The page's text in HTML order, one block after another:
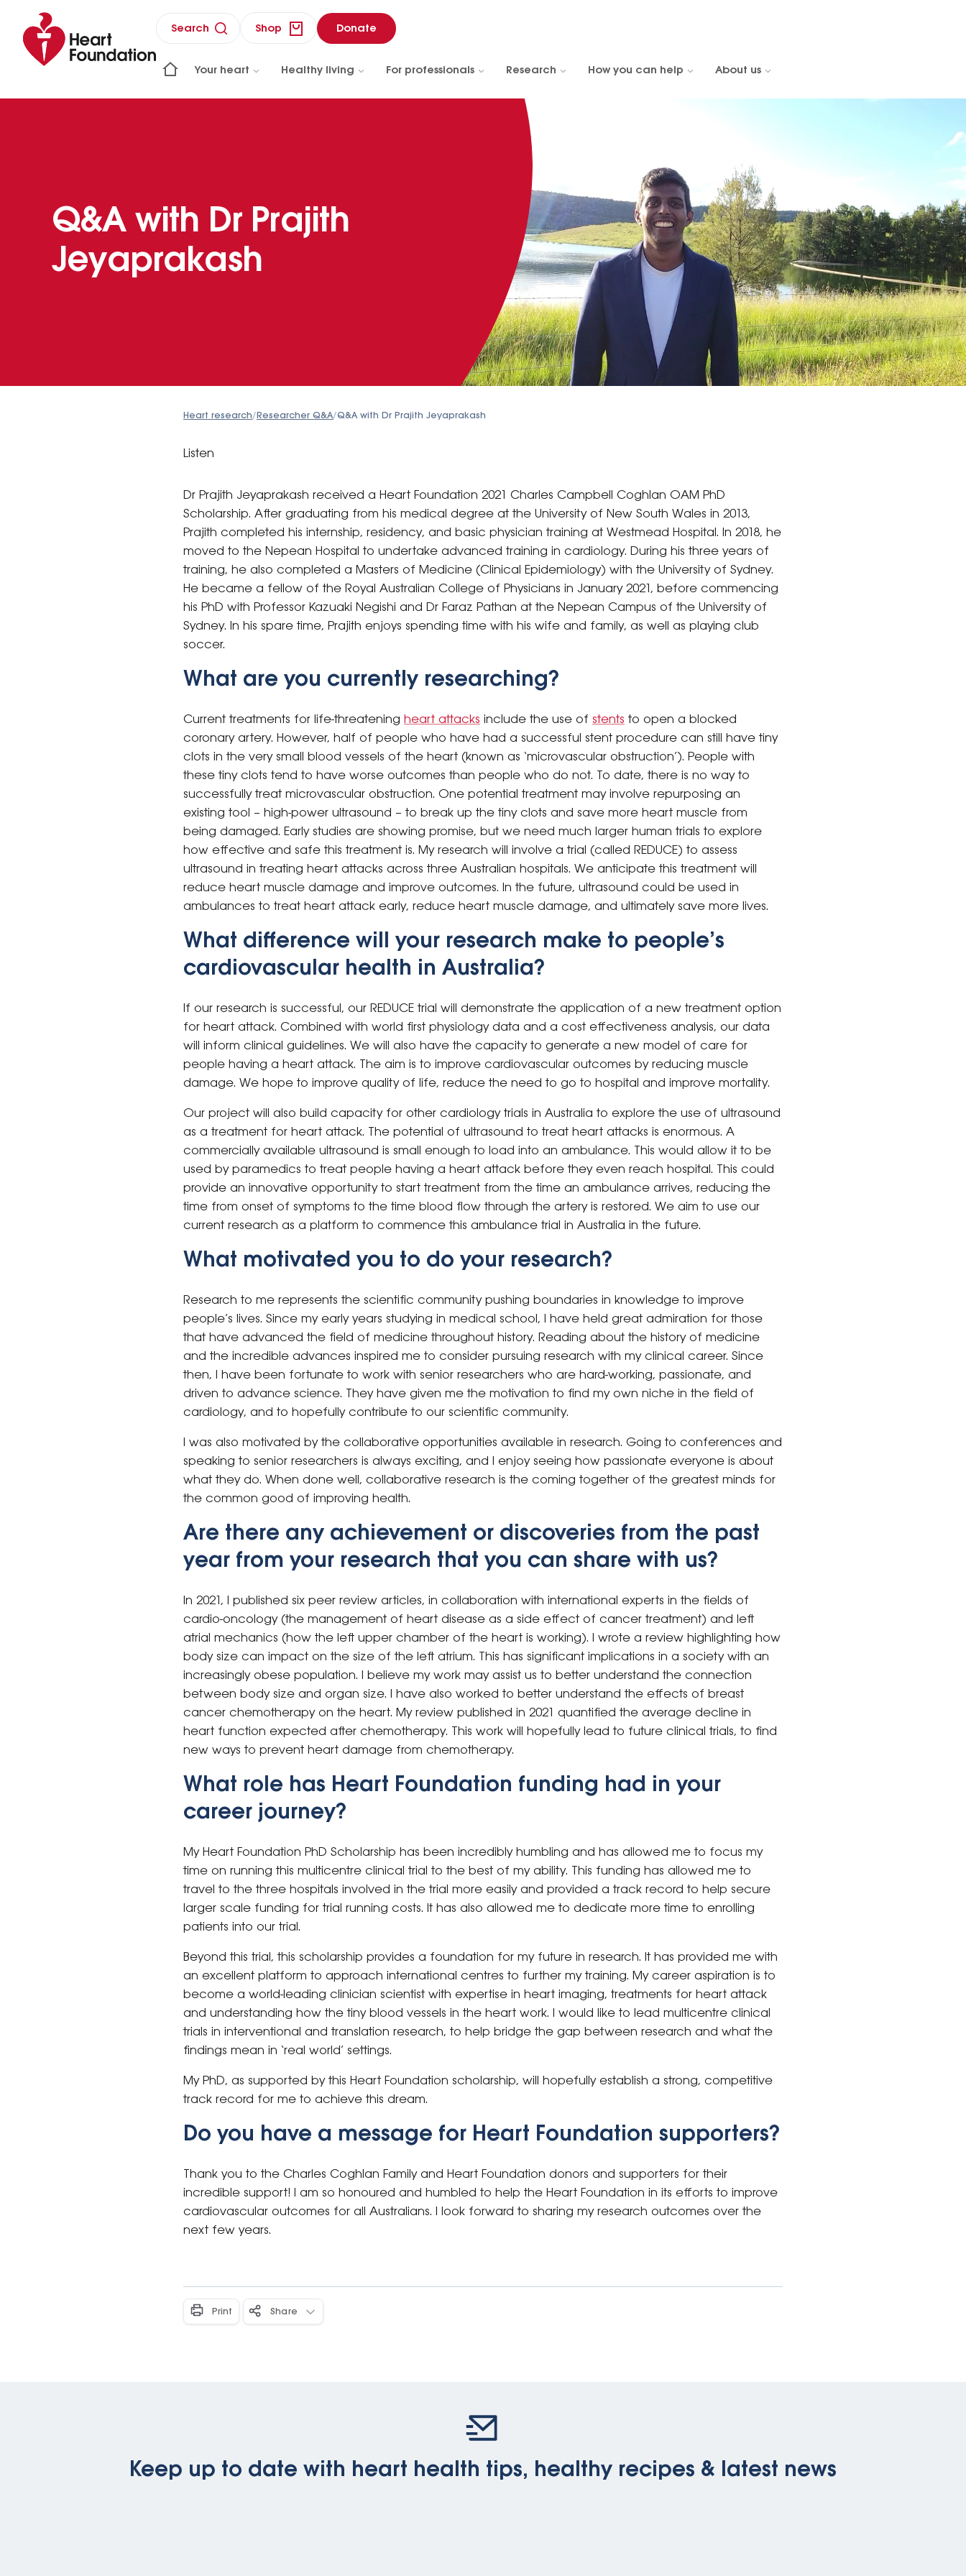
Search Shop Donate
Your heart Healthy living For professionals Research How you can help About us
Q&A with Dr Prajith
Jeyaprakash
Heart research/Researcher Q&A/Q&A with Dr Prajith Jeyaprakash
Listen
Dr Prajith Jeyaprakash received a Heart Foundation 2021 Charles Campbell Coghlan OAM PhD
Scholarship. After graduating from his medical degree at the University of New South Wales in 2013,
Prajith completed his internship, residency, and basic physician training at Westmead Hospital. In 2018, he
moved to the Nepean Hospital to undertake advanced training in cardiology. During his three years of
training, he also completed a Masters of Medicine (Clinical Epidemiology) with the University of Sydney.
He became a fellow of the Royal Australian College of Physicians in January 2021, before commencing
his PhD with Professor Kazuaki Negishi and Dr Faraz Pathan at the Nepean Campus of the University of
Sydney. In his spare time, Prajith enjoys spending time with his wife and family, as well as playing club
soccer.
What are you currently researching?
Current treatments for life-threatening heart attacks include the use of stents to open a blocked
coronary artery. However, half of people who have had a successful stent procedure can still have tiny
clots in the very small blood vessels of the heart (known as ‘microvascular obstruction’). People with
these tiny clots tend to have worse outcomes than people who do not. To date, there is no way to
successfully treat microvascular obstruction. One potential treatment may involve repurposing an
existing tool – high-power ultrasound – to break up the tiny clots and save more heart muscle from
being damaged. Early studies are showing promise, but we need much larger human trials to explore
how effective and safe this treatment is. My research will involve a trial (called REDUCE) to assess
ultrasound in treating heart attacks across three Australian hospitals. We anticipate this treatment will
reduce heart muscle damage and improve outcomes. In the future, ultrasound could be used in
ambulances to treat heart attack early, reduce heart muscle damage, and ultimately save more lives.
What difference will your research make to people’s
cardiovascular health in Australia?
If our research is successful, our REDUCE trial will demonstrate the application of a new treatment option
for heart attack. Combined with world first physiology data and a cost effectiveness analysis, our data
will inform clinical guidelines. We will also have the capacity to generate a new model of care for
people having a heart attack. The aim is to improve cardiovascular outcomes by reducing muscle
damage. We hope to improve quality of life, reduce the need to go to hospital and improve mortality.
Our project will also build capacity for other cardiology trials in Australia to explore the use of ultrasound
as a treatment for heart attack. The potential of ultrasound to treat heart attacks is enormous. A
commercially available ultrasound is small enough to load into an ambulance. This would allow it to be
used by paramedics to treat people having a heart attack before they even reach hospital. This could
provide an innovative opportunity to start treatment from the time an ambulance arrives, reducing the
time from onset of symptoms to the time blood flow through the artery is restored. We aim to use our
current research as a platform to commence this ambulance trial in Australia in the future.
What motivated you to do your research?
Research to me represents the scientific community pushing boundaries in knowledge to improve
people’s lives. Since my early years studying in medical school, I have held great admiration for those
that have advanced the field of medicine throughout history. Reading about the history of medicine
and the incredible advances inspired me to consider pursuing research with my clinical career. Since
then, I have been fortunate to work with senior researchers who are hard-working, passionate, and
driven to advance science. They have given me the motivation to find my own niche in the field of
cardiology, and to hopefully contribute to our scientific community.
I was also motivated by the collaborative opportunities available in research. Going to conferences and
speaking to senior researchers is always exciting, and I enjoy seeing how passionate everyone is about
what they do. When done well, collaborative research is the coming together of the greatest minds for
the common good of improving health.
Are there any achievement or discoveries from the past
year from your research that you can share with us?
In 2021, I published six peer review articles, in collaboration with international experts in the fields of
cardio-oncology (the management of heart disease as a side effect of cancer treatment) and left
atrial mechanics (how the left upper chamber of the heart is working). I wrote a review highlighting how
body size can impact on the size of the left atrium. This has significant implications in a society with an
increasingly obese population. I believe my work may assist us to better understand the connection
between body size and organ size. I have also worked to better understand the effects of breast
cancer chemotherapy on the heart. My review published in 2021 quantified the average decline in
heart function expected after chemotherapy. This work will hopefully lead to future clinical trials, to find
new ways to prevent heart damage from chemotherapy.
What role has Heart Foundation funding had in your
career journey?
My Heart Foundation PhD Scholarship has been incredibly humbling and has allowed me to focus my
time on running this multicentre clinical trial to the best of my ability. This funding has allowed me to
travel to the three hospitals involved in the trial more easily and provided a track record to help secure
larger scale funding for trial running costs. It has also allowed me to dedicate more time to enrolling
patients into our trial.
Beyond this trial, this scholarship provides a foundation for my future in research. It has provided me with
an excellent platform to approach international centres to further my training. My career aspiration is to
become a world-leading clinician scientist with expertise in heart imaging, treatments for heart attack
and understanding how the tiny blood vessels in the heart work. I would like to lead multicentre clinical
trials in interventional and translation research, to help bridge the gap between research and what the
findings mean in ‘real world’ settings.
My PhD, as supported by this Heart Foundation scholarship, will hopefully establish a strong, competitive
track record for me to achieve this dream.
Do you have a message for Heart Foundation supporters?
Thank you to the Charles Coghlan Family and Heart Foundation donors and supporters for their
incredible support! I am so honoured and humbled to help the Heart Foundation in its efforts to improve
cardiovascular outcomes for all Australians. I look forward to sharing my research outcomes over the
next few years.
Print Share
Keep up to date with heart health tips, healthy recipes & latest news